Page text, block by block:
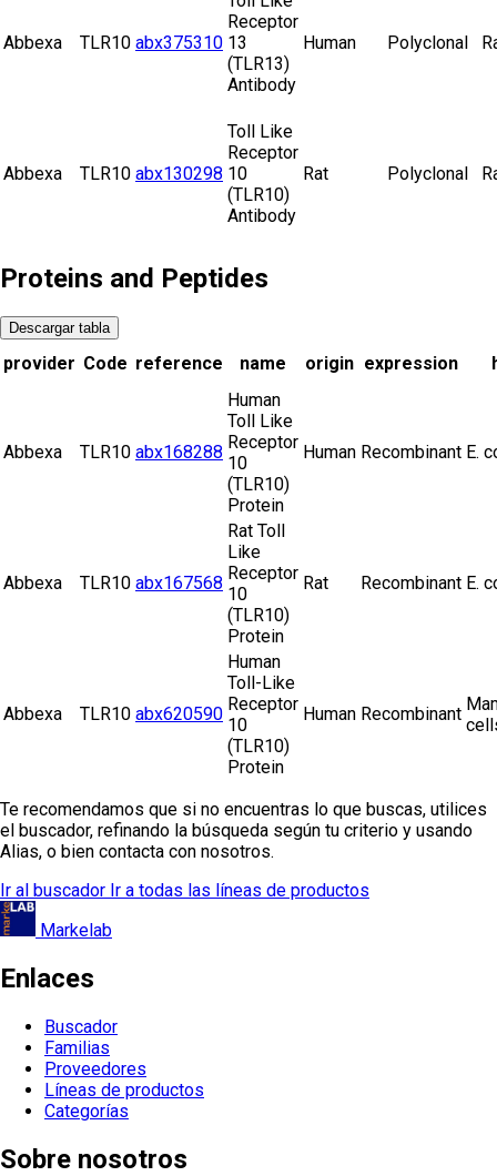
Abbexa TLR10 abx375310
Receptor
13
(TLR13)
Antibody
Human Polyclonal
Abbexa TLR10 abx130298
Toll Like
Receptor
10
(TLR10)
Antibody
Rat Polyclonal
Proteins and Peptides
Descargar tabla
provider Code reference name origin expression
Abbexa TLR10 abx168288
Human
Toll Like
Receptor
10
(TLR10)
Protein
Human Recombinant E.
Abbexa TLR10 abx167568
Rat Toll
Like
Receptor
10
(TLR10)
Protein
Rat Recombinant E.
Abbexa TLR10 abx620590
Human
Toll-Like
Receptor
10
(TLR10)
Protein
Human Recombinant
Te recomendamos que si no encuentras lo que buscas, utilices
el buscador, refinando la búsqueda según tu criterio y usando
Alias, o bien contacta con nosotros.
Ir al buscador Ir a todas las líneas de productos
Markelab
Enlaces
Buscador
Familias
Proveedores
Líneas de productos
Categorías
Sobre nosotros